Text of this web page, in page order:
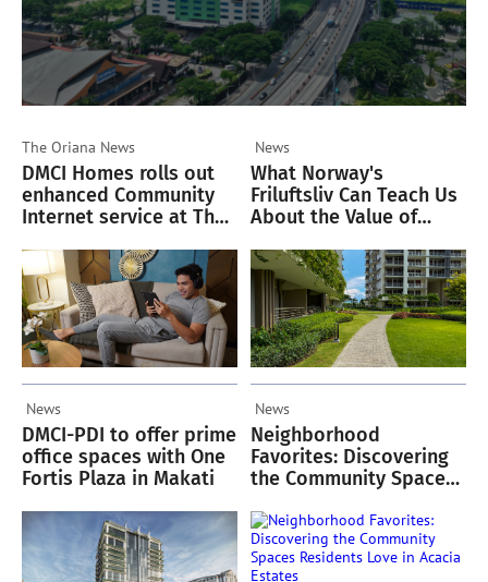
The Oriana News
DMCI Homes rolls out
enhanced Community
Internet service at The
News
What Norway's
Friluftsliv Can Teach Us
About the Value of
News
DMCI-PDI to offer prime
office spaces with One
Fortis Plaza in Makati
News
Neighborhood
Favorites: Discovering
the Community Spaces
Acacia Estates